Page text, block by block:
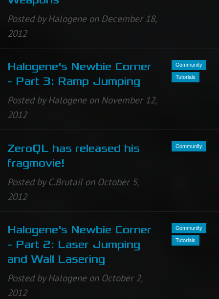
Posted by Halogene on December 18,
2012
Halogene's Newbie Corner
- Part 3: Ramp Jumping
Posted by Halogene on November 12,
2012
Community
Tutorials
ZeroQL has released his
fragmovie!
Posted by C.Brutail on October 5,
2012
Community
Halogene's Newbie Corner
- Part 2: Laser Jumping
and Wall Lasering
Posted by Halogene on October 2,
2012
Community
Tutorials